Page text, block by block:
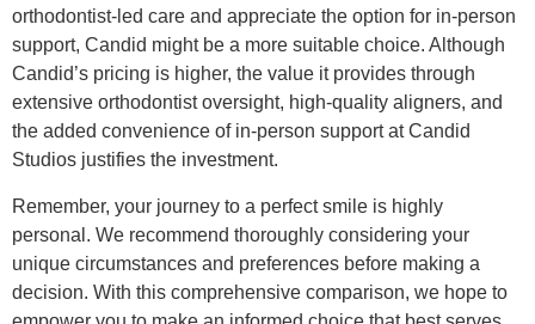
orthodontist-led care and appreciate the option for in-person
support, Candid might be a more suitable choice. Although
Candid’s pricing is higher, the value it provides through
extensive orthodontist oversight, high-quality aligners, and
the added convenience of in-person support at Candid
Studios justifies the investment.
Remember, your journey to a perfect smile is highly
personal. We recommend thoroughly considering your
unique circumstances and preferences before making a
decision. With this comprehensive comparison, we hope to